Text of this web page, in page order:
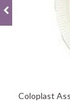
Coloplast